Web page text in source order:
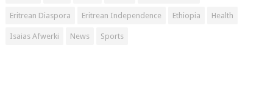
Eritrean Diaspora Eritrean Independence Ethiopia Health
Isaias Afwerki News Sports